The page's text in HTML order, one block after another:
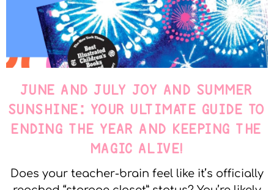
JUNE AND JULY JOY AND SUMMER
SUNSHINE: YOUR ULTIMATE GUIDE TO
ENDING THE YEAR AND KEEPING THE
MAGIC ALIVE!
Does your teacher-brain feel like it’s officially